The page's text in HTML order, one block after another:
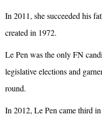
In 2011, she succeeded his
created in 1972.
Le Pen was the only FN
legislative elections and
round.
In 2012, Le Pen came third